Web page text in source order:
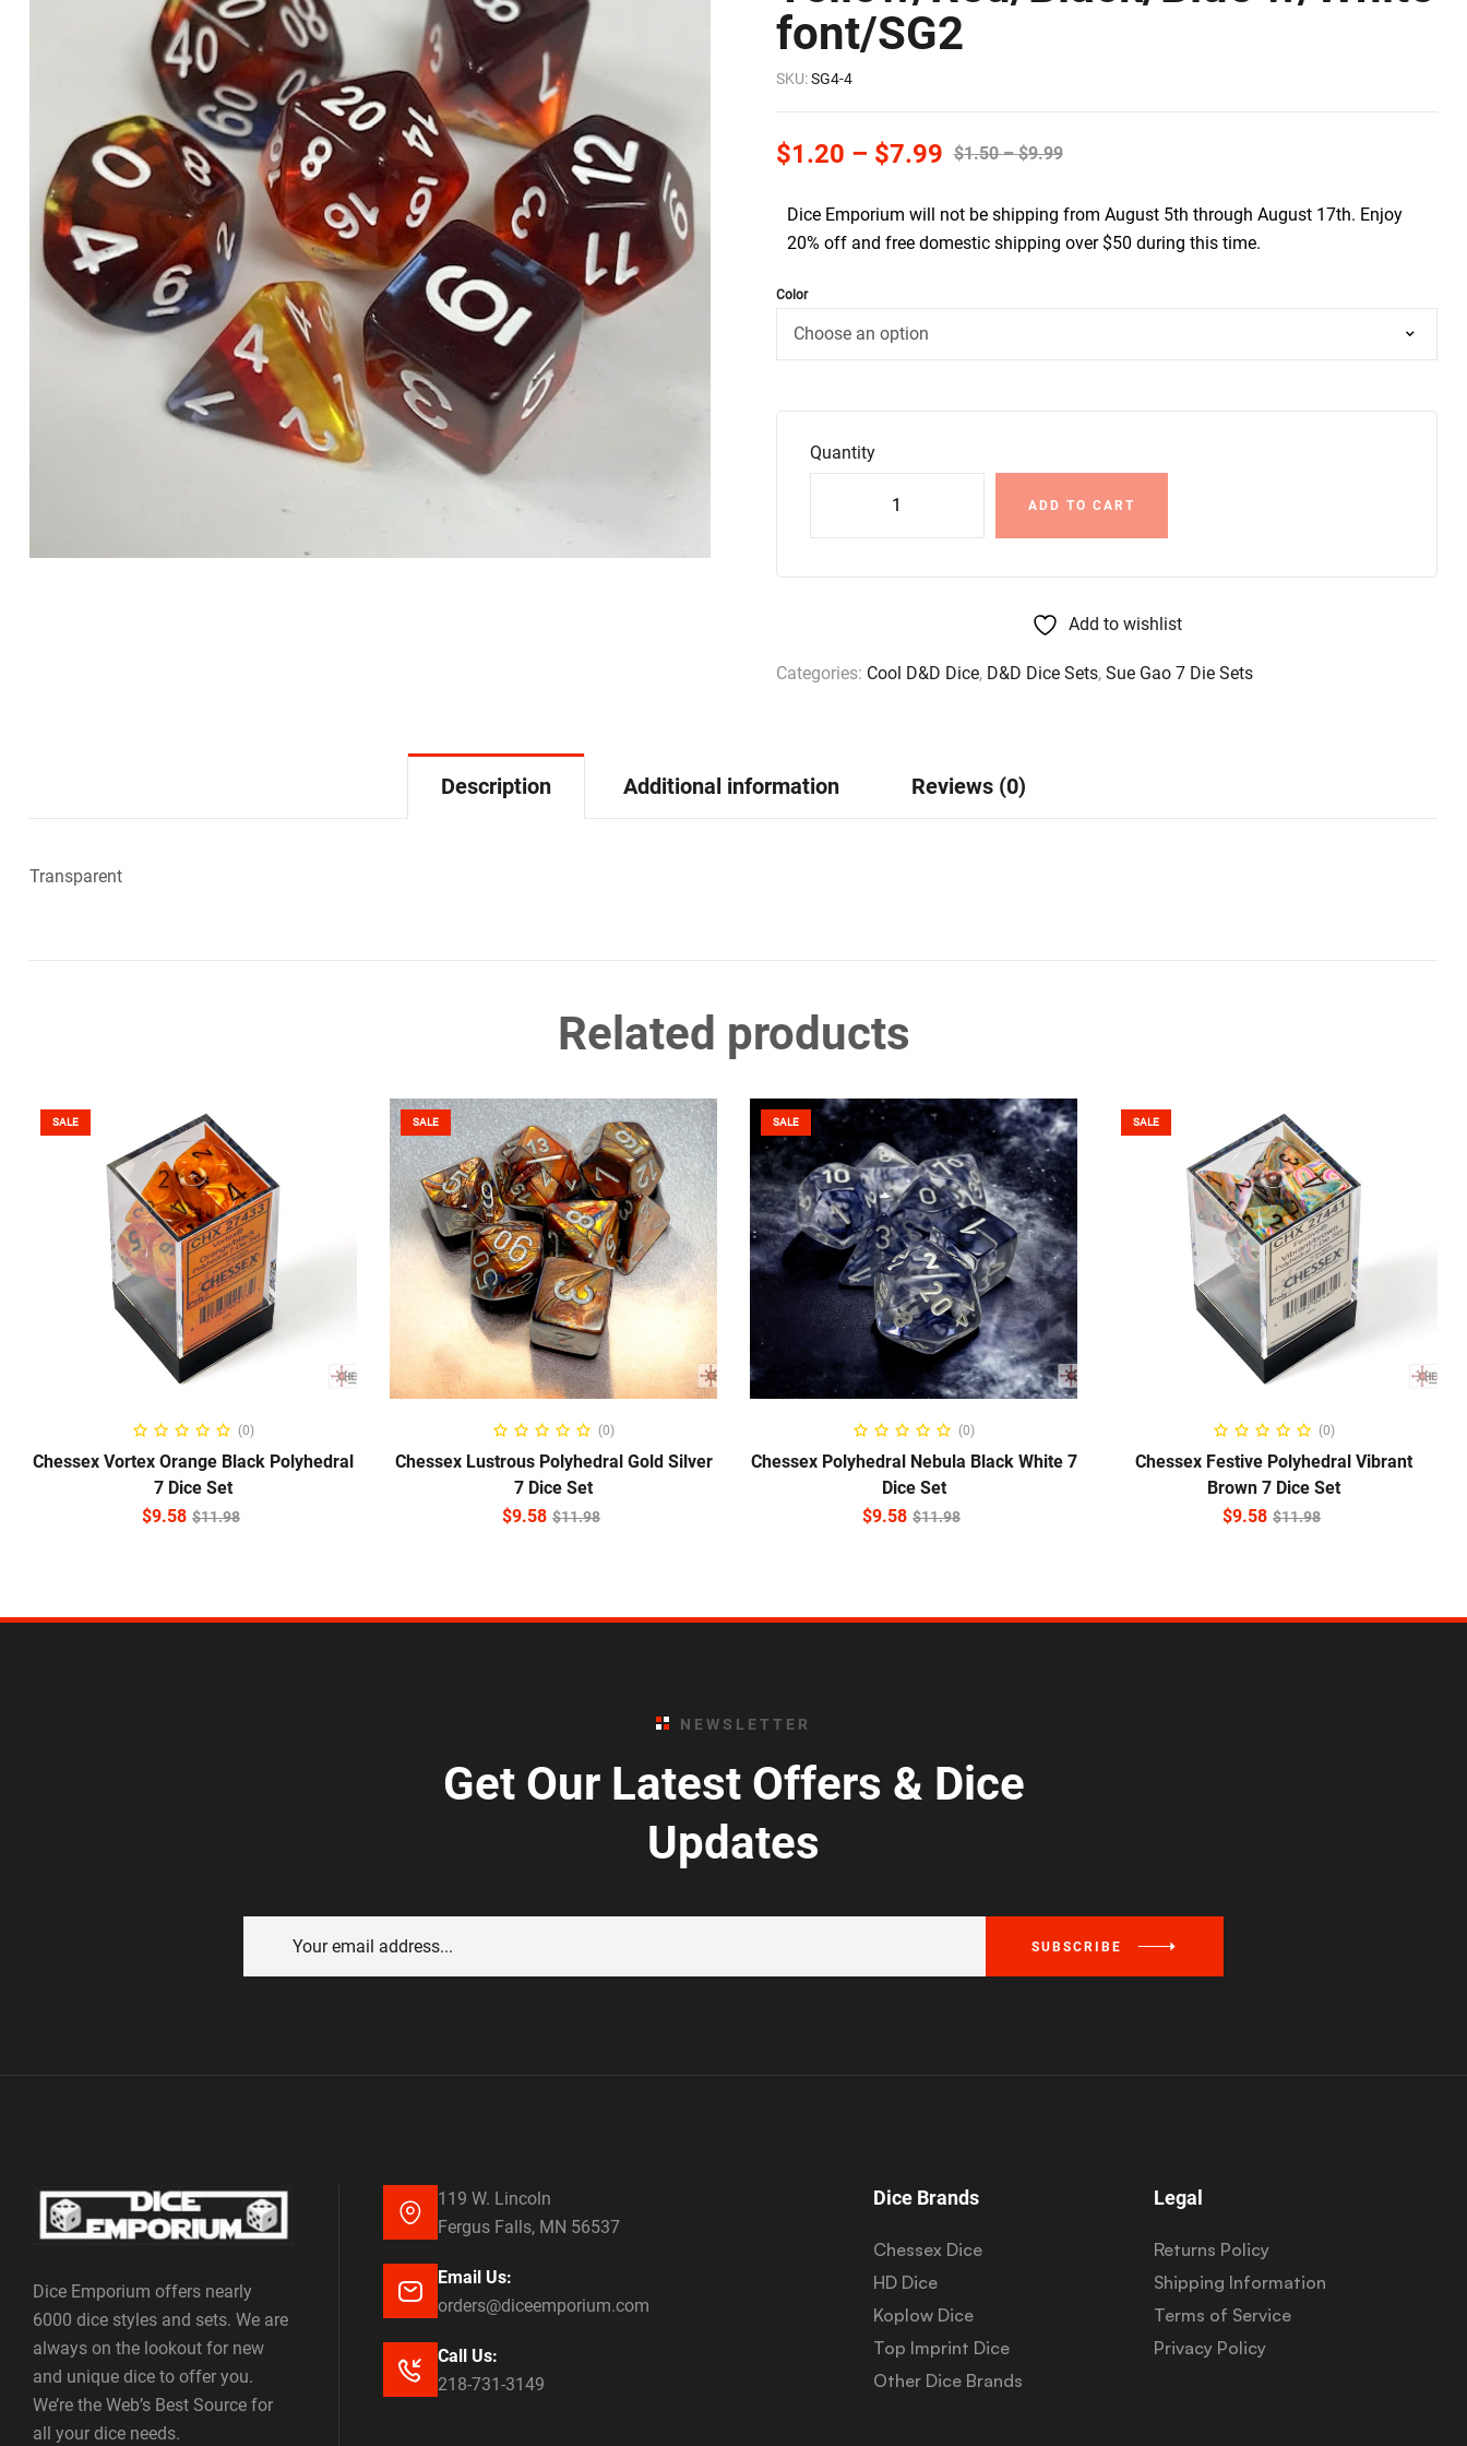
font/SG2
SKU:SG4-4
$1.50 – $9.99
$1.20 – $7.99
Dice Emporium will not be shipping from August 5th through August 17th. Enjoy
20% off and free domestic shipping over $50 during this time.
Color
Quantity
ADD TO CART
Add to wishlist
Categories: Cool D&D Dice, D&D Dice Sets, Sue Gao 7 Die Sets
Description Additional information Reviews (0)
Transparent
Related products
SALE
ADD TO CART
(0)
Chessex Vortex Orange Black Polyhedral
7 Dice Set
$11.98
$9.58
SALE
ADD TO CART
(0)
Chessex Lustrous Polyhedral Gold Silver
7 Dice Set
$11.98
$9.58
SALE
ADD TO CART
(0)
Chessex Polyhedral Nebula Black White 7
Dice Set
$11.98
$9.58
SALE
ADD TO CART
(0)
Chessex Festive Polyhedral Vibrant
Brown 7 Dice Set
$11.98
$9.58
NEWSLETTER
Get Our Latest Offers & Dice
Updates
SUBSCRIBE
Dice Emporium offers nearly
6000 dice styles and sets. We are
always on the lookout for new
and unique dice to offer you.
We’re the Web’s Best Source for
all your dice needs.
119 W. Lincoln
Fergus Falls, MN 56537
Email Us:
orders@diceemporium.com
Call Us:
218-731-3149
Dice Brands
Chessex Dice
HD Dice
Koplow Dice
Top Imprint Dice
Other Dice Brands
Legal
Returns Policy
Shipping Information
Terms of Service
Privacy Policy